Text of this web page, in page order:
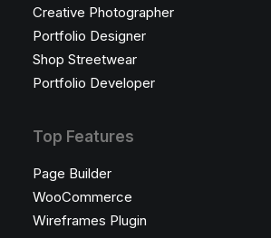
Creative Photographer
Portfolio Designer
Shop Streetwear
Portfolio Developer
Top Features
Page Builder
WooCommerce
Wireframes Plugin